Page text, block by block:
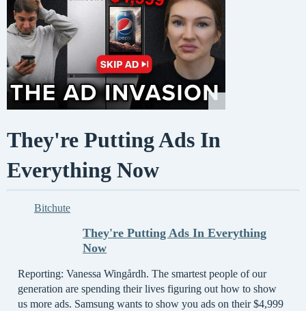
They're Putting Ads In
Everything Now
Bitchute
They're Putting Ads In Everything
Now
Reporting: Vanessa Wingårdh. The smartest people of our
generation are spending their lives figuring out how to show
us more ads. Samsung wants to show you ads on their $4,999